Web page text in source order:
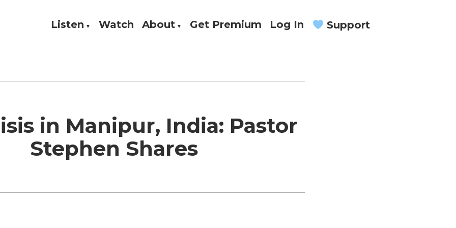
and Practice
Listen Watch About Get Premium Log In Support
in Manipur, India: Pastor
Stephen Shares